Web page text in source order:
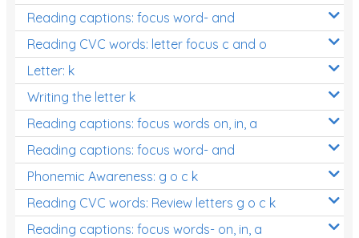
Reading captions: focus word- and
Reading CVC words: letter focus c and o
Letter: k
Writing the letter k
Reading captions: focus words on, in, a
Reading captions: focus word- and
Phonemic Awareness: g o c k
Reading CVC words: Review letters g o c k
Reading captions: focus words- on, in, a